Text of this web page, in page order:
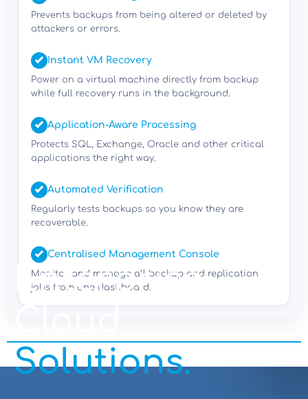
Prevents backups from being altered or deleted by
attackers or errors.
Instant VM Recovery
Power on a virtual machine directly from backup
while full recovery runs in the background.
Application-Aware Processing
Protects SQL, Exchange, Oracle and other critical
applications the right way.
Automated Verification
Regularly tests backups so you know they are
recoverable.
Centralised Management Console
Monitor and manage all backup and replication
jobs from one dashboard.
Enterprise
Solutions.